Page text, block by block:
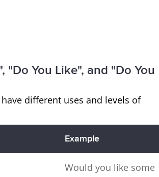
You Like", and "Do You
different uses and levels of
Example
Would you like some